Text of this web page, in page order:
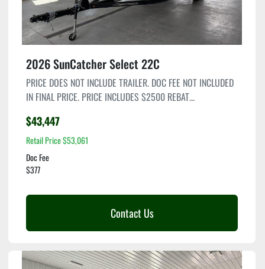
2026 SunCatcher Select 22C
PRICE DOES NOT INCLUDE TRAILER. DOC FEE NOT INCLUDED
IN FINAL PRICE. PRICE INCLUDES $2500 REBAT...
$43,447
Retail Price $53,061
Doc Fee
$377
Contact Us